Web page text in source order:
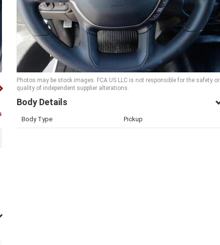
Photos may be stock images. FCA US LLC is not responsible for the safety or
quality of independent supplier alterations.
Body Details
Body Type Pickup